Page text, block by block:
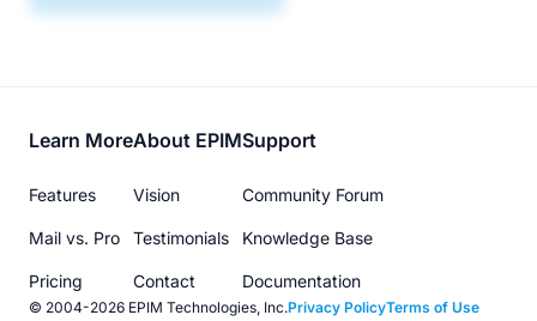
Footer
menu
Learn More
Features
Mail vs. Pro
Pricing
About EPIM
Vision
Testimonials
Contact
Support
Community Forum
Knowledge Base
Documentation
© 2004-2026 EPIM Technologies, Inc.Privacy PolicyTerms of Use